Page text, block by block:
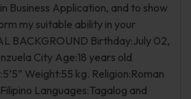
Business Application, and to show
my suitable ability in your
BACKGROUND Birthday:July 02,
City Age:18 years old
Weight:55 kg. Religion:Roman
Languages:Tagalog and